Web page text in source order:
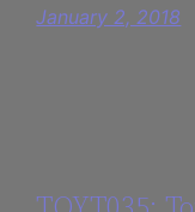
January 2, 2018